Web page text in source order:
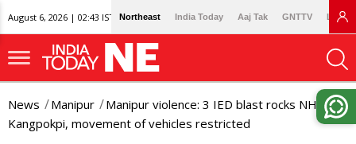
August 6, 2026 | 02:43 IST Northeast India Today Aaj Tak GNTTV
News Manipur
Manipur violence: 3 IED blast rocks NH-2 in
Kangpokpi, movement of vehicles restricted